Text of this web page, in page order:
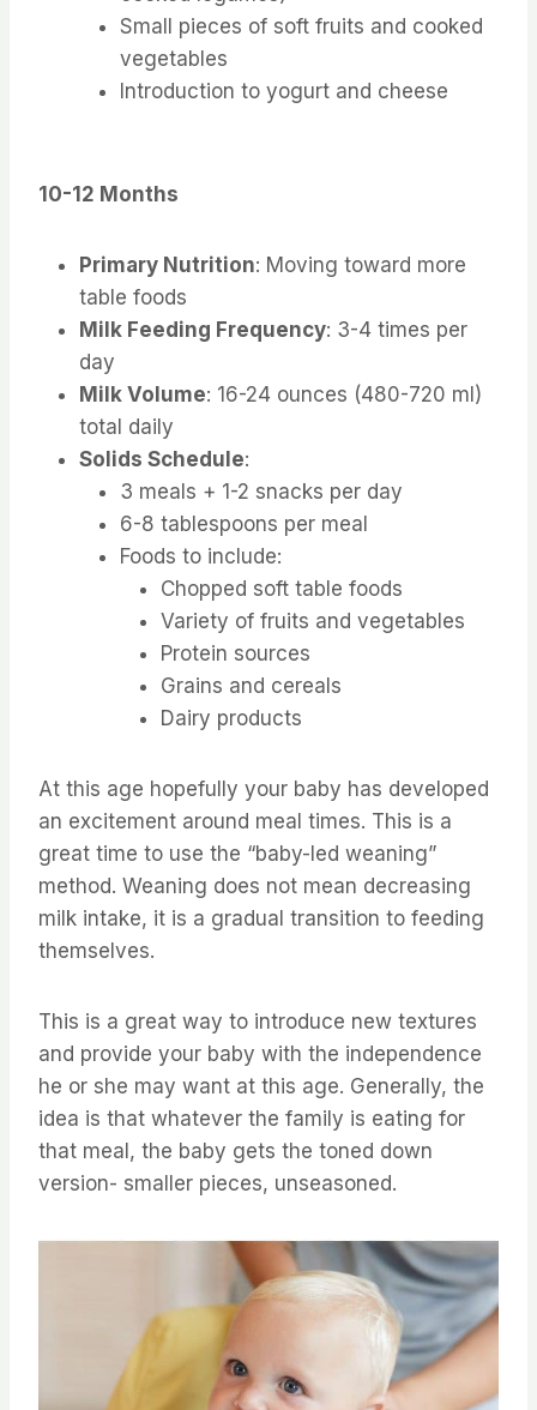
Small pieces of soft fruits and cooked
vegetables
Introduction to yogurt and cheese
10-12 Months
Primary Nutrition: Moving toward more
table foods
Milk Feeding Frequency: 3-4 times per
day
Milk Volume: 16-24 ounces (480-720 ml)
total daily
Solids Schedule:
3 meals + 1-2 snacks per day
6-8 tablespoons per meal
Foods to include:
Chopped soft table foods
Variety of fruits and vegetables
Protein sources
Grains and cereals
Dairy products
At this age hopefully your baby has developed
an excitement around meal times. This is a
great time to use the “baby-led weaning”
method. Weaning does not mean decreasing
milk intake, it is a gradual transition to feeding
themselves.
This is a great way to introduce new textures
and provide your baby with the independence
he or she may want at this age. Generally, the
idea is that whatever the family is eating for
that meal, the baby gets the toned down
version- smaller pieces, unseasoned.